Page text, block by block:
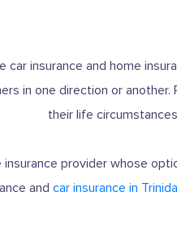
insurance and home
in one direction or
their life
insurance provider whose
and car insurance in